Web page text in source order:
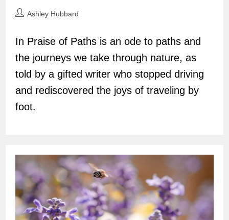
PostAshley Hubbard
In Praise of Paths is an ode to paths and
the journeys we take through nature, as
told by a gifted writer who stopped driving
and rediscovered the joys of traveling by
foot.